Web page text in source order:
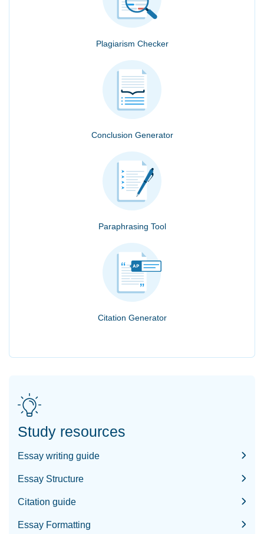
Plagiarism Checker
Conclusion Generator
Paraphrasing Tool
Citation Generator
Study resources
Essay writing guide
Essay Structure
Citation guide
Essay Formatting